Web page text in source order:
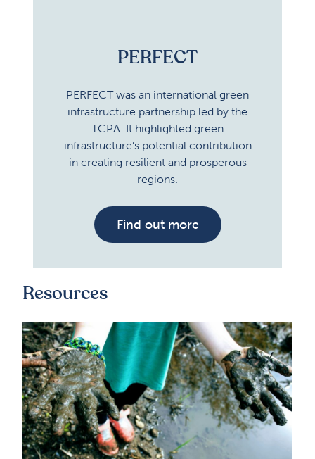
PERFECT
PERFECT was an international green
infrastructure partnership led by the
TCPA. It highlighted green
infrastructure’s potential contribution
in creating resilient and prosperous
regions.
Find out more
Resources